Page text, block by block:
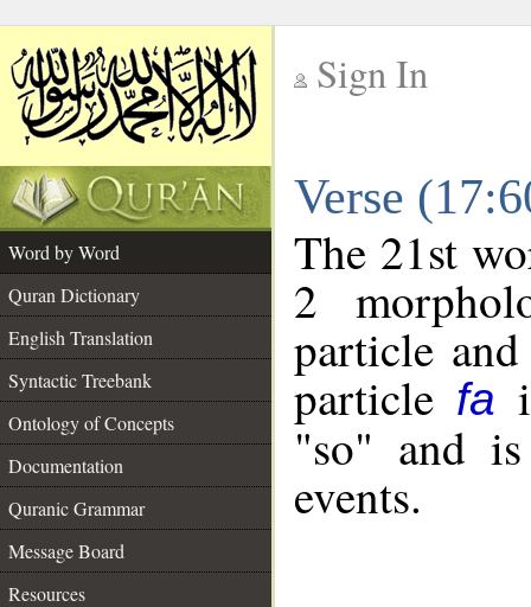
Sign In
Verse
Word by Word
Quran Dictionary
English Translation
Syntactic Treebank
Ontology of Concepts
Documentation
Quranic Grammar
Message Board
Resources
The 21st
2
particle
particle fa
"so" and
events.